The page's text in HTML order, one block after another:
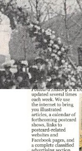
Past Article